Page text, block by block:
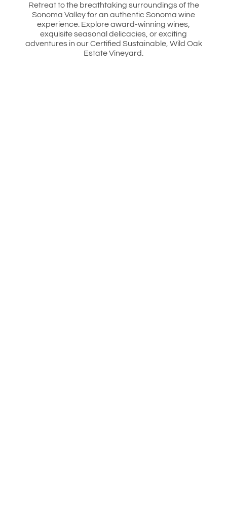
Retreat to the breathtaking surroundings of the
Sonoma Valley for an authentic Sonoma wine
experience. Explore award-winning wines,
exquisite seasonal delicacies, or exciting
adventures in our Certified Sustainable, Wild Oak
Estate Vineyard.